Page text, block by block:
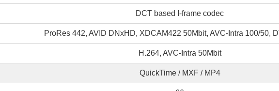
DCT based I-frame codec
ProRes 442, AVID DNxHD, XDCAM422 50Mbit, AVC-Intra 100/50,
H.264, AVC-Intra 50Mbit
QuickTime / MXF / MP4